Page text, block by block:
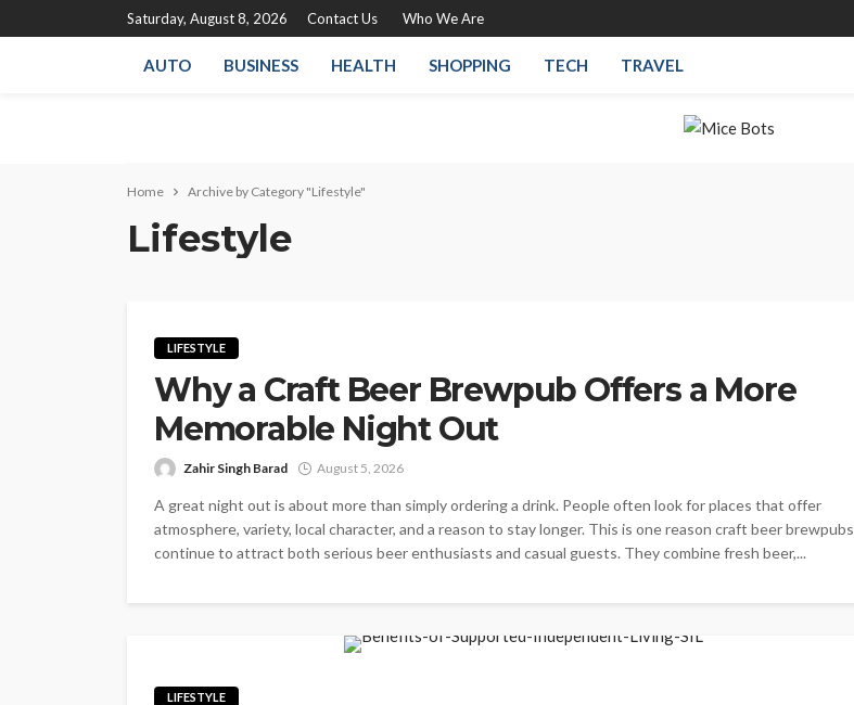
Saturday, August 8, 2026 Contact Us Who We Are
AUTO BUSINESS HEALTH SHOPPING TECH TRAVEL
Home Archive by Category "Lifestyle"
Lifestyle
LIFESTYLE
Why a Craft Beer Brewpub Offers a More
Memorable Night Out
Zahir Singh Barad August 5, 2026
A great night out is about more than simply ordering a drink. People often look for places that offer
atmosphere, variety, local character, and a reason to stay longer. This is one reason craft beer brewpubs
continue to attract both serious beer enthusiasts and casual guests. They combine fresh beer,...
LIFESTYLE